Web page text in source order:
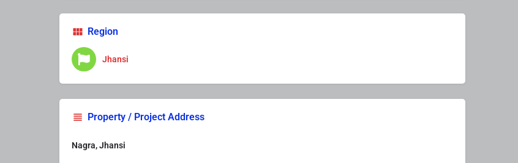
Region
Jhansi
Property / Project Address
Nagra, Jhansi